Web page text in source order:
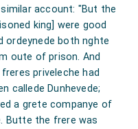
account: "But the
king] were good
ordeynede both nghte
oute of prison. And
priveleche had
callede Dunhevede;
a grete companye of
Butte the frere was